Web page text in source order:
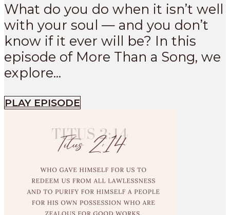
What do you do when it isn’t well
with your soul — and you don’t
know if it ever will be? In this
episode of More Than a Song, we
explore...
PLAY EPISODE